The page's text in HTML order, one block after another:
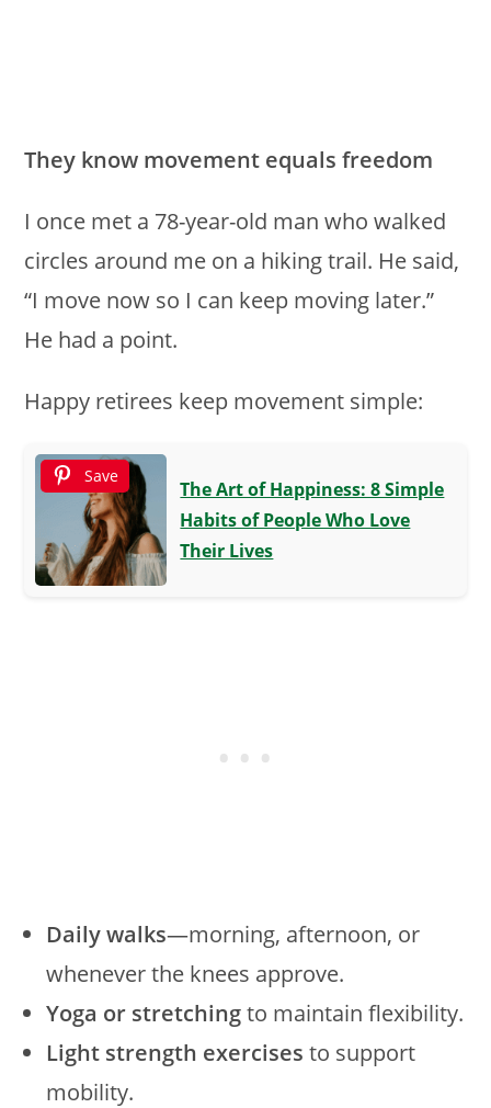
They know movement equals freedom
I once met a 78-year-old man who walked
circles around me on a hiking trail. He said,
“I move now so I can keep moving later.”
He had a point.
Happy retirees keep movement simple:
Save
The Art of Happiness: 8 Simple
Habits of People Who Love
Their Lives
Daily walks—morning, afternoon, or
whenever the knees approve.
Yoga or stretchingto maintain flexibility.
Light strength exercises to support
mobility.